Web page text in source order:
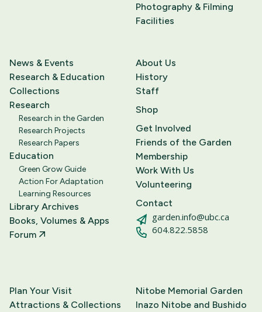
Photography & Filming
Facilities
News & Events
Research & Education
Collections
Research
Research in the Garden
Research Projects
Research Papers
Education
Green Grow Guide
Action For Adaptation
Learning Resources
Library Archives
Books, Volumes & Apps
Forum
About Us
History
Staff
Shop
Get Involved
Friends of the Garden
Membership
Work With Us
Volunteering
Contact
garden.info@ubc.ca
604.822.5858
Plan Your Visit
Attractions & Collections
Nitobe Memorial Garden
Inazo Nitobe and Bushido